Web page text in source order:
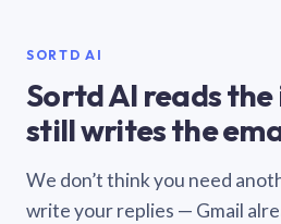
SORTD AI
Sortd AI reads
still writes the
We don’t think you need
write your replies — Gmail